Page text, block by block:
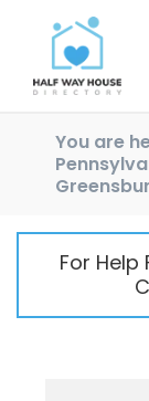
You are
For Help